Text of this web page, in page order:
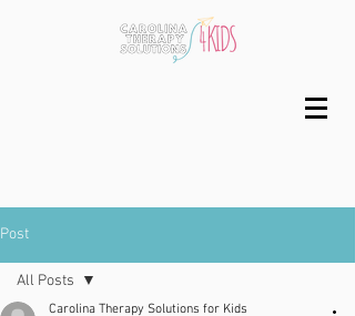
Post
All Posts
Carolina Therapy Solutions for Kids